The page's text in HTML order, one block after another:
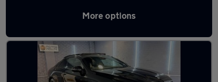
More options
Latest used Mercedes E Class in Oldham